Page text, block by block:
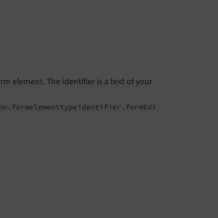
element. The identifier is a text of your